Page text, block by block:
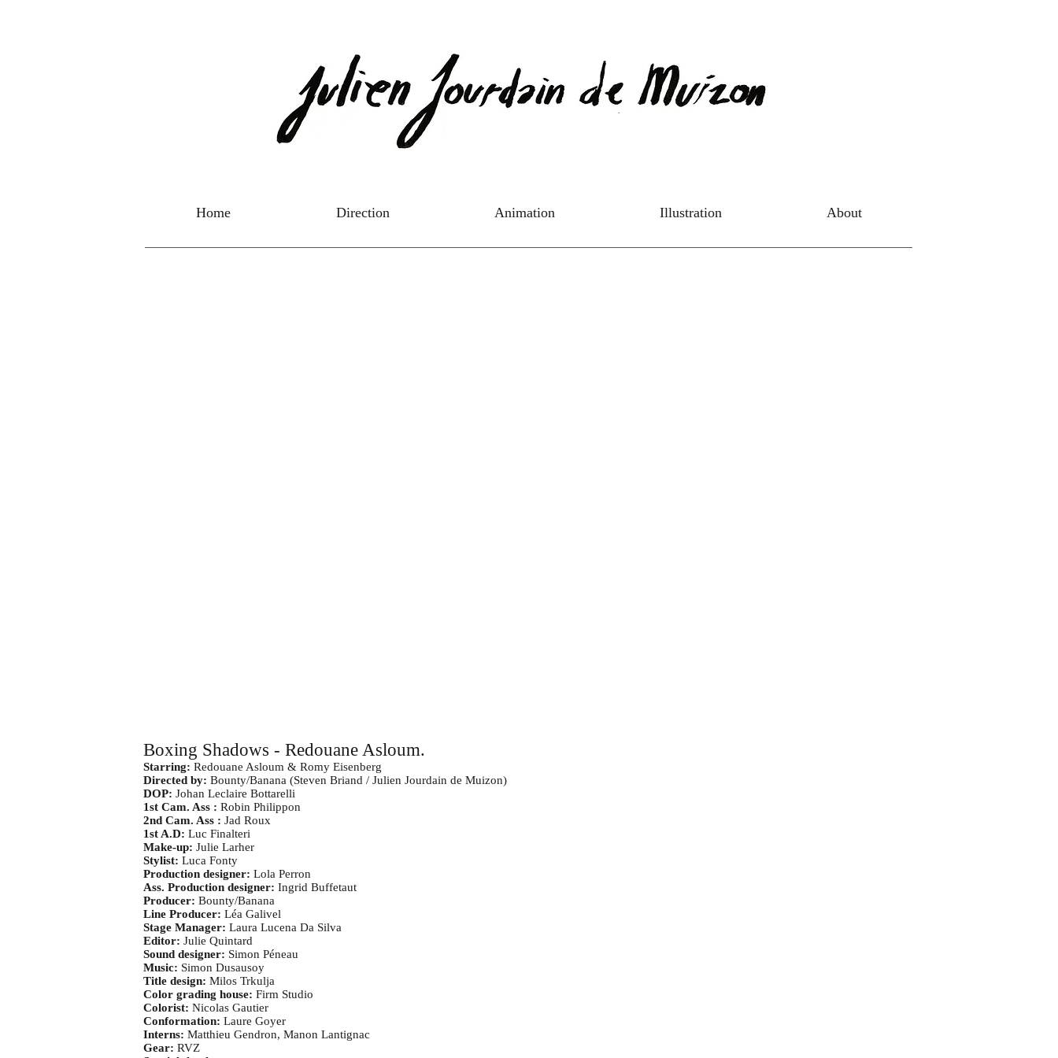
Home Direction Animation Illustration About
Boxing Shadows - Redouane Asloum.
Starring: Redouane Asloum & Romy Eisenberg
Directed by: Bounty/Banana (Steven Briand / Julien Jourdain de Muizon)
DOP: Johan Leclaire Bottarelli
1st Cam. Ass : Robin Philippon
2nd Cam. Ass : Jad Roux
1st A.D: Luc Finalteri
Make-up: Julie Larher
Stylist: Luca Fonty
Production designer: Lola Perron
Ass. Production designer: Ingrid Buffetaut
Producer: Bounty/Banana
Line Producer: Léa Galivel
Stage Manager: Laura Lucena Da Silva
Editor: Julie Quintard
Sound designer: Simon Péneau
Music: Simon Dusausoy
Title design: Milos Trkulja
Color grading house: Firm Studio
Colorist: Nicolas Gautier
Conformation: Laure Goyer
Interns: Matthieu Gendron, Manon Lantignac
Gear: RVZ